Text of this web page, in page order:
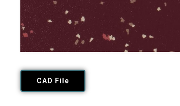
CAD File